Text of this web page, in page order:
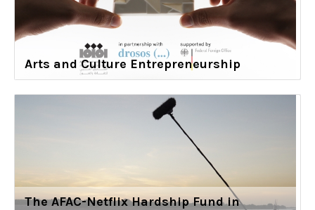
Arts and Culture Entrepreneurship
The AFAC-Netflix Hardship Fund in